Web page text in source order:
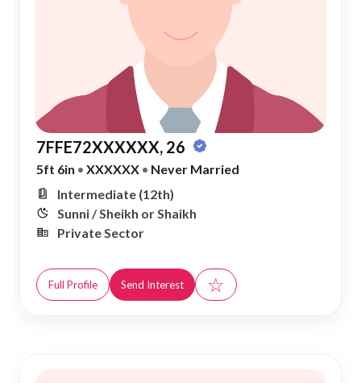
7FFE72XXXXXX, 26
5ft 6in • XXXXXX • Never Married
Intermediate (12th)
Sunni / Sheikh or Shaikh
Private Sector
Full Profile Send Interest ☆